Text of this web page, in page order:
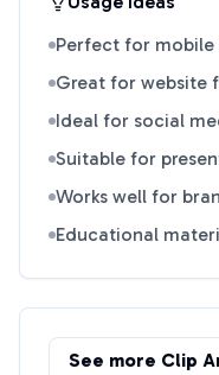
Perfect for mobile
Great for website
Ideal for social
Suitable for
Works well for
Educational
See more Clip